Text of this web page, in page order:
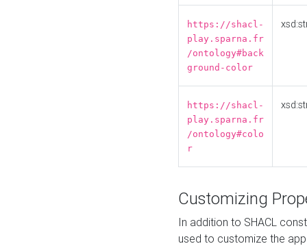
https://shacl-
play.sparna.fr
/ontology#back
ground-color
https://shacl-
play.sparna.fr
/ontology#colo
r
Customizing
In addition to SHACL
used to customize the